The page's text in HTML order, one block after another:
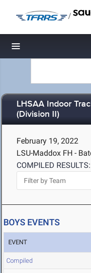
/
Toggle navigation
LHSAA Indoor
(Division II)
February 19, 2022
LSU-Maddox FH -
COMPILED RESULTS:
BOYS EVENTS
EVENT
Compiled